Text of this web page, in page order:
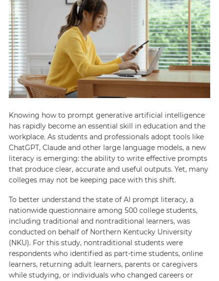
Knowing how to prompt generative artificial intelligence
has rapidly become an essential skill in education and the
workplace. As students and professionals adopt tools like
ChatGPT, Claude and other large language models, a new
literacy is emerging: the ability to write effective prompts
that produce clear, accurate and useful outputs. Yet, many
colleges may not be keeping pace with this shift.
To better understand the state of AI prompt literacy, a
nationwide questionnaire among 500 college students,
including traditional and nontraditional learners, was
conducted on behalf of Northern Kentucky University
(NKU). For this study, nontraditional students were
respondents who identified as part-time students, online
learners, returning adult learners, parents or caregivers
while studying, or individuals who changed careers or